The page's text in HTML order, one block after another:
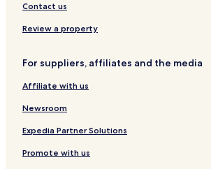
Contact us
Review a property
For suppliers, affiliates and the media
Affiliate with us
Newsroom
Expedia Partner Solutions
Promote with us